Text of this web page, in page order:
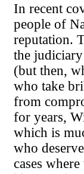
In recent
people of
reputation.
the
(but then,
who take
from
for years,
which is
who
cases